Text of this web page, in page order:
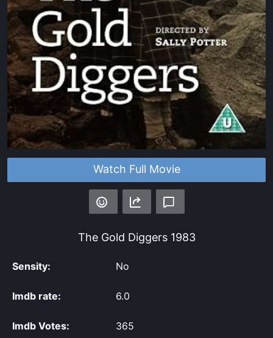
Watch Full Movie
The Gold Diggers1983
Sensity: No
Imdb rate: 6.0
Imdb Votes: 365